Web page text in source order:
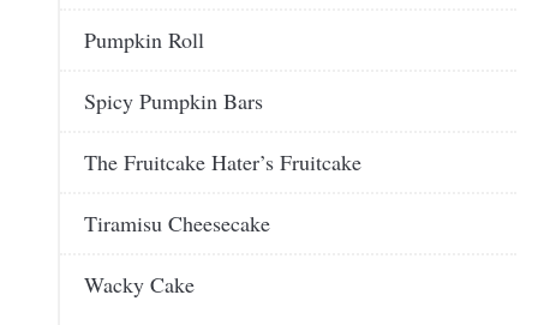
Pumpkin Roll
Spicy Pumpkin Bars
The Fruitcake Hater’s Fruitcake
Tiramisu Cheesecake
Wacky Cake